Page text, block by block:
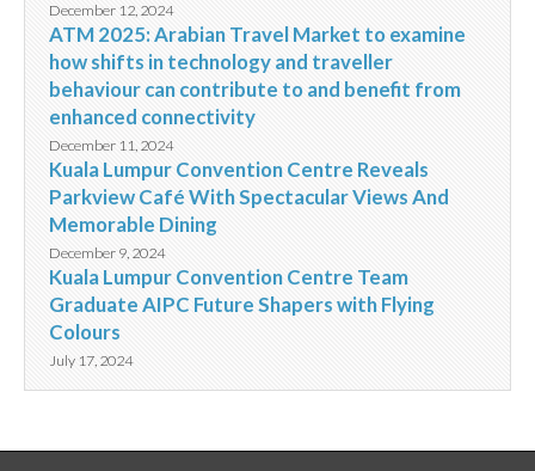
December 12, 2024
ATM 2025: Arabian Travel Market to examine
how shifts in technology and traveller
behaviour can contribute to and benefit from
enhanced connectivity
December 11, 2024
Kuala Lumpur Convention Centre Reveals
Parkview Café With Spectacular Views And
Memorable Dining
December 9, 2024
Kuala Lumpur Convention Centre Team
Graduate AIPC Future Shapers with Flying
Colours
July 17, 2024